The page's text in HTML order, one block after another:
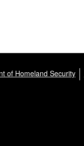
of Homeland Security